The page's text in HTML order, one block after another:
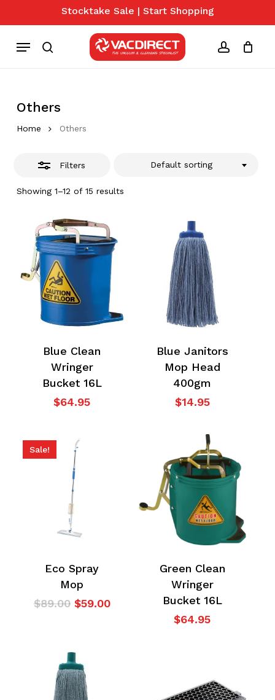
to
content
Stocktake Sale | Start Shopping
search account
Menu
Cart Close
Others
Home Others
Filters
Showing 1–12 of 15 results
Default sorting
Close
Filters
Blue Clean
Wringer
Bucket 16L
$64.95
Blue Janitors
Mop Head
400gm
$14.95
Sale!
Eco Spray
Mop
$89.00 Original
$59.00Current
Green Clean
Wringer
Bucket 16L
$64.95